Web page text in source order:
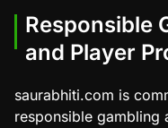
Responsible
and Player
saurabhiti.com is
responsible gambling